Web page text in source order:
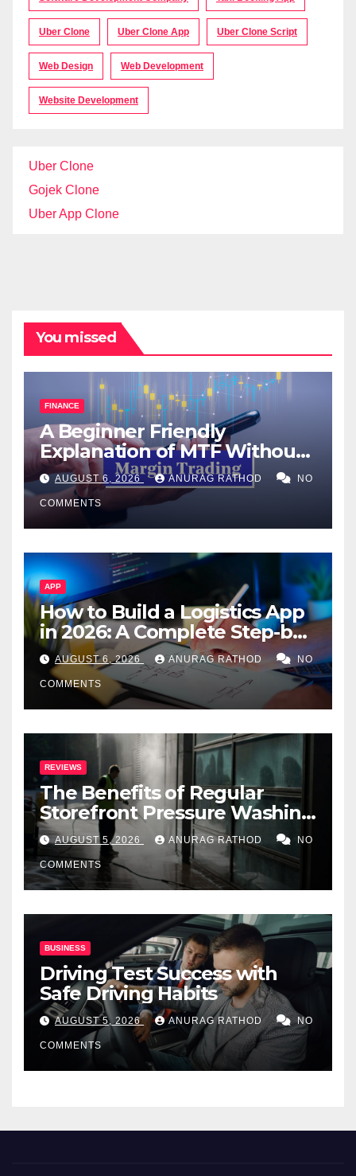
Uber Clone Uber Clone App Uber Clone Script
Web Design Web Development
Website Development
Uber Clone
Gojek Clone
Uber App Clone
You missed
FINANCE
A Beginner Friendly
Explanation of MTF Without
Confusing Jargon for
Smarter Decisions
AUGUST 6, 2026 ANURAG RATHOD NO
COMMENTS
APP
How to Build a Logistics App
in 2026: A Complete Step-by-
Step Guide
AUGUST 6, 2026 ANURAG RATHOD NO
COMMENTS
REVIEWS
The Benefits of Regular
Storefront Pressure Washing
for Commercial Properties
AUGUST 5, 2026 ANURAG RATHOD NO
COMMENTS
BUSINESS
Driving Test Success with
Safe Driving Habits
AUGUST 5, 2026 ANURAG RATHOD NO
COMMENTS